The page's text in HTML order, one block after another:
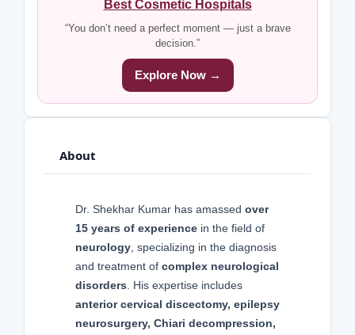
Best Cosmetic Hospitals
“You don’t need a perfect moment — just a brave
decision.”
Explore Now →
About
Dr. Shekhar Kumar has amassed over
15 years of experience in the field of
neurology, specializing in the diagnosis
and treatment of complex neurological
disorders. His expertise includes
anterior cervical discectomy, epilepsy
neurosurgery, Chiari decompression,